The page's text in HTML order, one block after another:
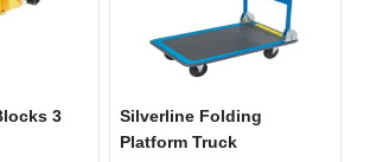
3
Silverline Folding
Platform Truck